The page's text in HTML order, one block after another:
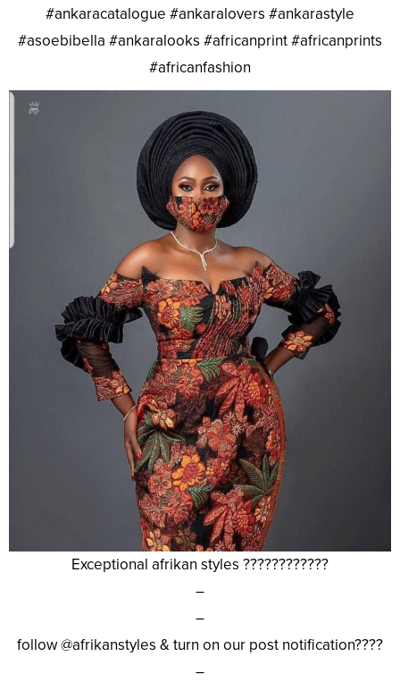
#ankaracatalogue #ankaralovers #ankarastyle
#asoebibella #ankaralooks #africanprint #africanprints
#africanfashion
Exceptional afrikan styles ????????????
–
–
follow @afrikanstyles & turn on our post notification????
–